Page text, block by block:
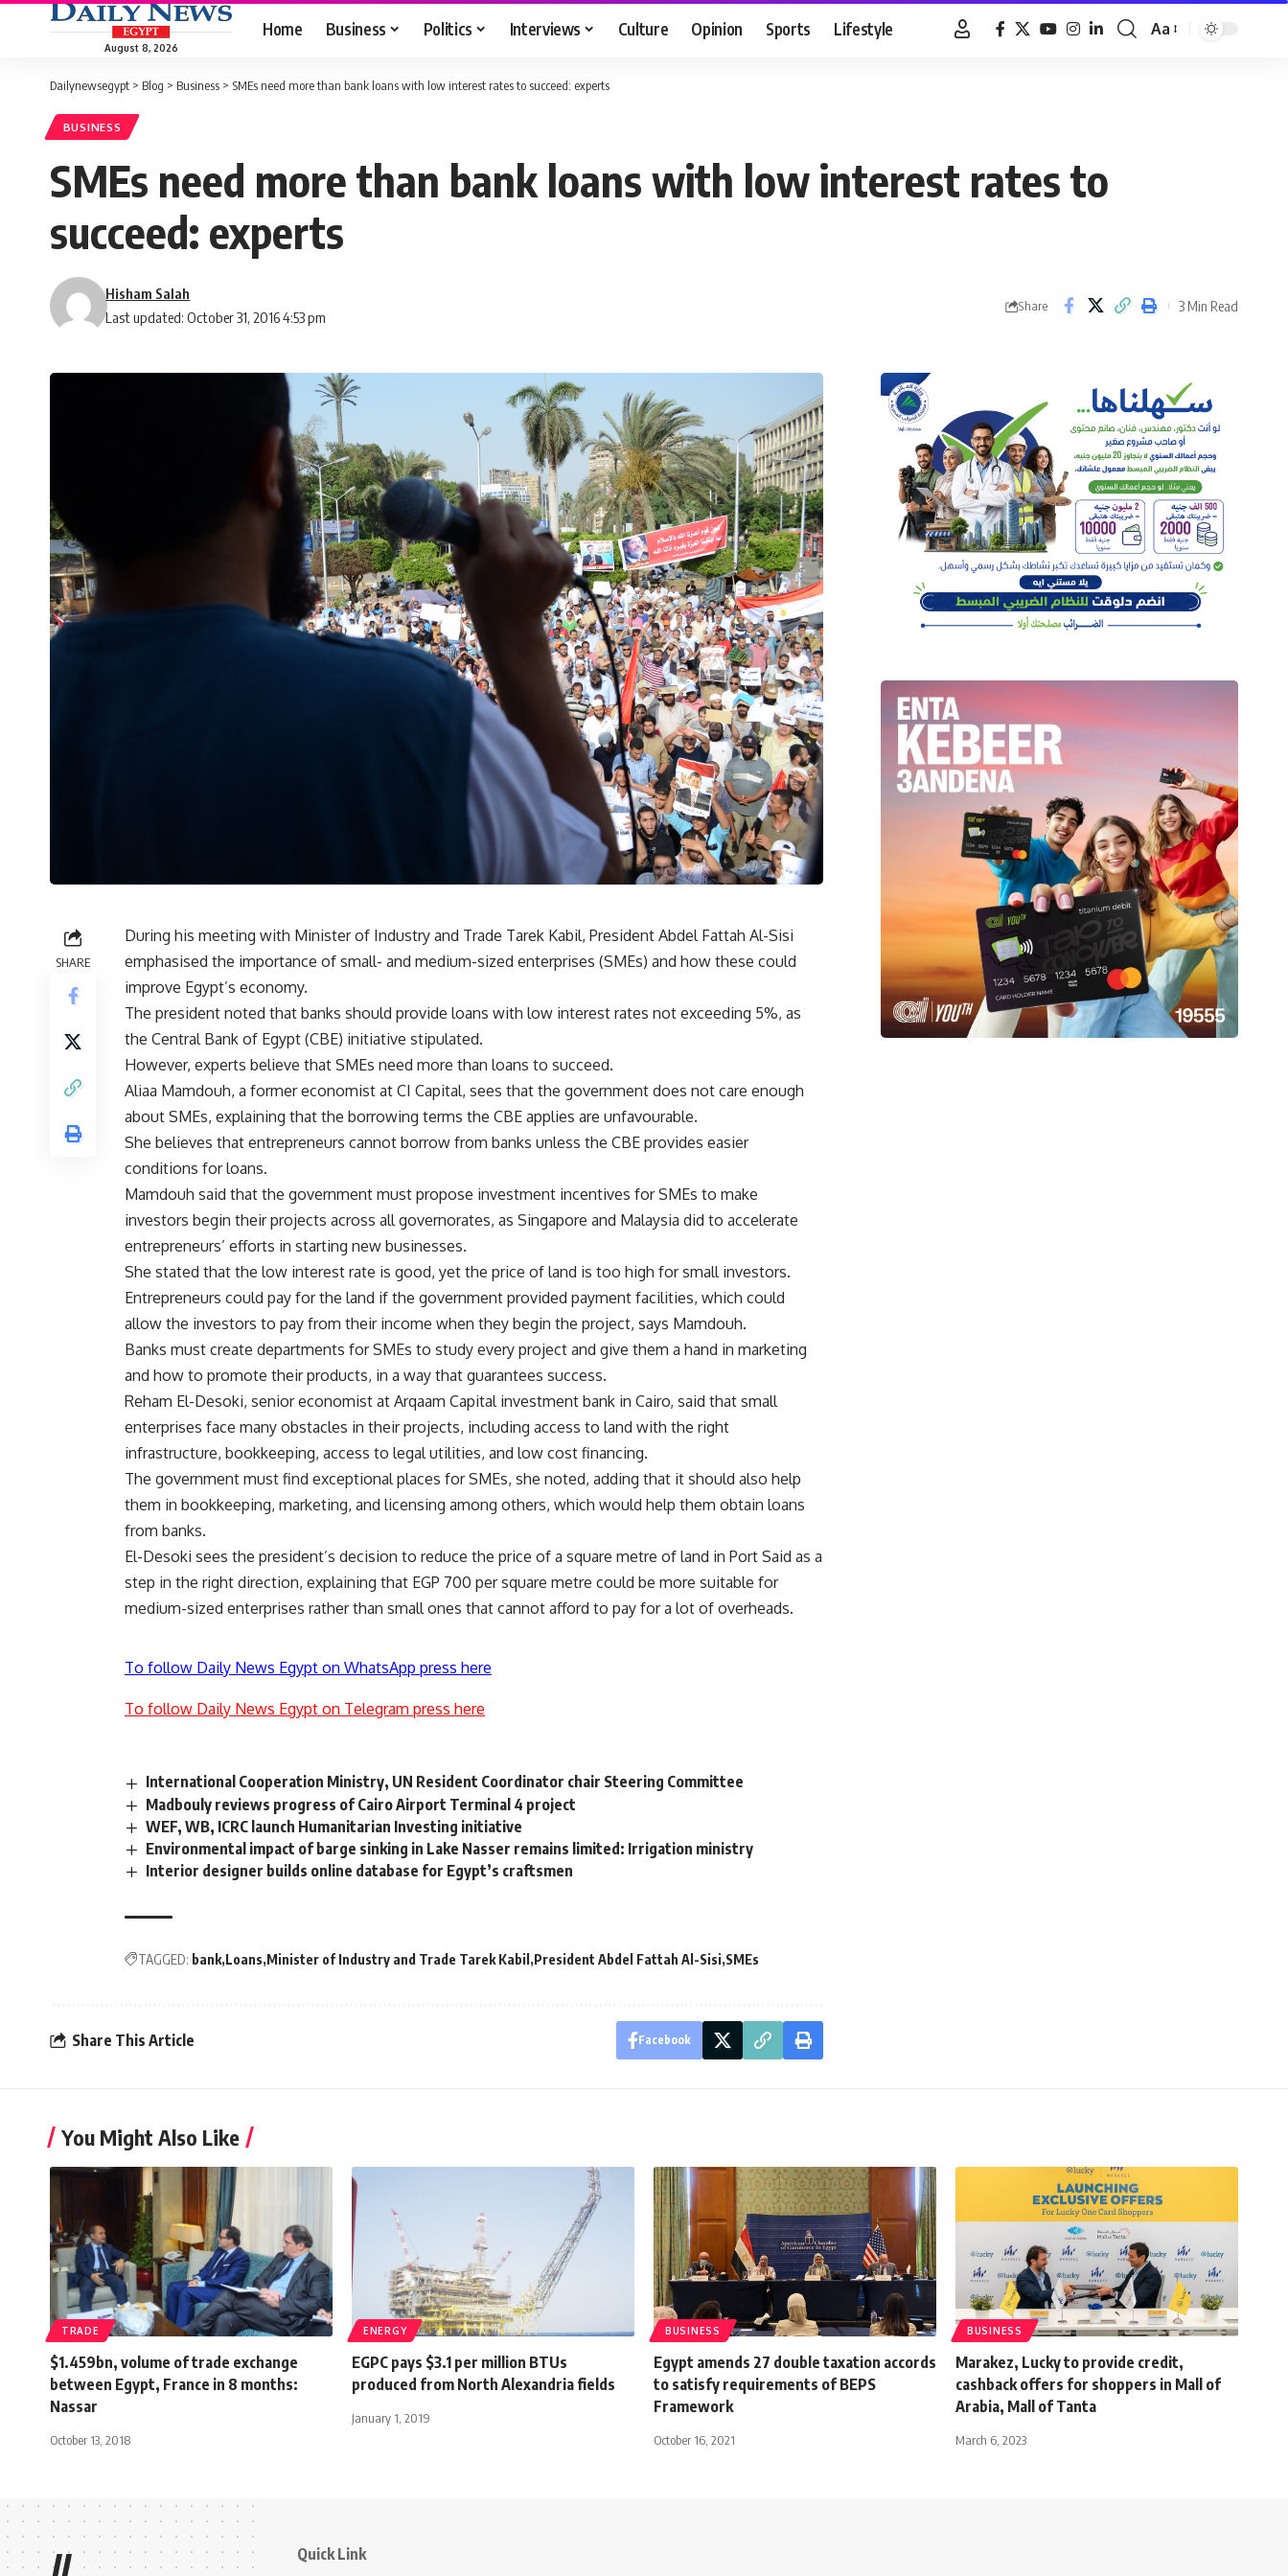
August 8, 2026
Home Business Politics Interviews Culture Opinion Sports Lifestyle
Font
Aa
Dailynewsegypt > Blog > Business > SMEs need more than bank loans with low interest rates to succeed: experts
BUSINESS
SMEs need more than bank loans with low interest rates to
succeed: experts
Last updated: October 31, 2016 4:53 pm
Hisham Salah
Share 3 Min Read
SHARE
During his meeting with Minister of Industry and Trade Tarek Kabil, President Abdel Fattah Al-Sisi
emphasised the importance of small- and medium-sized enterprises (SMEs) and how these could
improve Egypt’s economy.
The president noted that banks should provide loans with low interest rates not exceeding 5%, as
the Central Bank of Egypt (CBE) initiative stipulated.
However, experts believe that SMEs need more than loans to succeed.
Aliaa Mamdouh, a former economist at CI Capital, sees that the government does not care enough
about SMEs, explaining that the borrowing terms the CBE applies are unfavourable.
She believes that entrepreneurs cannot borrow from banks unless the CBE provides easier
conditions for loans.
Mamdouh said that the government must propose investment incentives for SMEs to make
investors begin their projects across all governorates, as Singapore and Malaysia did to accelerate
entrepreneurs’ efforts in starting new businesses.
She stated that the low interest rate is good, yet the price of land is too high for small investors.
Entrepreneurs could pay for the land if the government provided payment facilities, which could
allow the investors to pay from their income when they begin the project, says Mamdouh.
Banks must create departments for SMEs to study every project and give them a hand in marketing
and how to promote their products, in a way that guarantees success.
Reham El-Desoki, senior economist at Arqaam Capital investment bank in Cairo, said that small
enterprises face many obstacles in their projects, including access to land with the right
infrastructure, bookkeeping, access to legal utilities, and low cost financing.
The government must find exceptional places for SMEs, she noted, adding that it should also help
them in bookkeeping, marketing, and licensing among others, which would help them obtain loans
from banks.
El-Desoki sees the president’s decision to reduce the price of a square metre of land in Port Said as a
step in the right direction, explaining that EGP 700 per square metre could be more suitable for
medium-sized enterprises rather than small ones that cannot afford to pay for a lot of overheads.
To follow Daily News Egypt on WhatsApp press here
To follow Daily News Egypt on Telegram press here
International Cooperation Ministry, UN Resident Coordinator chair Steering Committee
Madbouly reviews progress of Cairo Airport Terminal 4 project
WEF, WB, ICRC launch Humanitarian Investing initiative
Environmental impact of barge sinking in Lake Nasser remains limited: Irrigation ministry
Interior designer builds online database for Egypt’s craftsmen
TAGGED: bank Loans Minister of Industry and Trade Tarek Kabil President Abdel Fattah Al-Sisi SMEs
Share This Article Facebook
You Might Also Like
TRADE
$1.459bn, volume of trade exchange
between Egypt, France in 8 months:
Nassar
October 13, 2018
ENERGY
EGPC pays $3.1 per million BTUs
produced from North Alexandria fields
January 1, 2019
BUSINESS
Egypt amends 27 double taxation accords
to satisfy requirements of BEPS
Framework
October 16, 2021
BUSINESS
Marakez, Lucky to provide credit,
cashback offers for shoppers in Mall of
Arabia, Mall of Tanta
March 6, 2023
Quick Link